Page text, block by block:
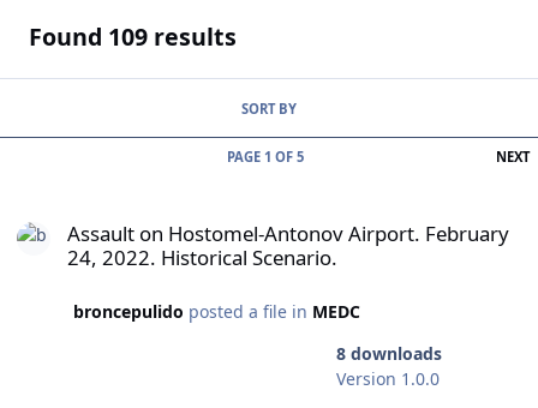
Found 109 results
NEXT
PAGE 1 OF 5
SORT BY
Assault on Hostomel-Antonov Airport. February
24, 2022. Historical Scenario.
broncepulido posted a file in MEDC
8 downloads
Version 1.0.0